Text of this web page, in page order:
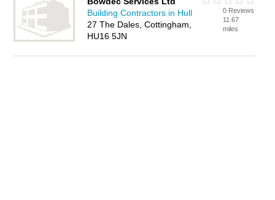
Building Contractors in Hull
27 The Dales, Cottingham,
HU16 5JN
0 Reviews
11.67
miles